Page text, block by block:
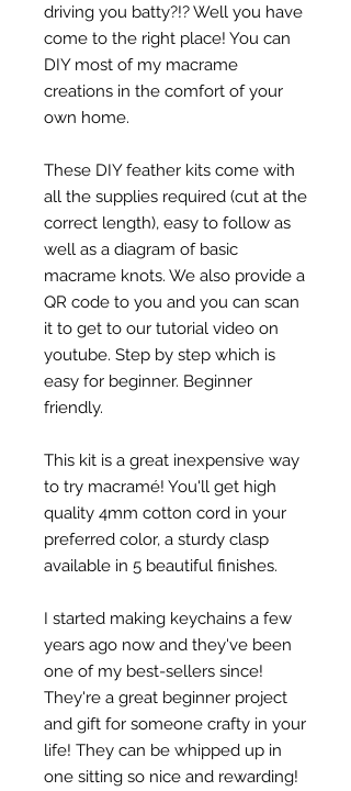
driving you batty?!? Well you have
come to the right place! You can
DIY most of my macrame
creations in the comfort of your
own home.
These DIY feather kits come with
all the supplies required (cut at the
correct length), easy to follow as
well as a diagram of basic
macrame knots. We also provide a
QR code to you and you can scan
it to get to our tutorial video on
youtube. Step by step which is
easy for beginner. Beginner
friendly.
This kit is a great inexpensive way
to try macramé! You'll get high
quality 4mm cotton cord in your
preferred color, a sturdy clasp
available in 5 beautiful finishes.
I started making keychains a few
years ago now and they've been
one of my best-sellers since!
They're a great beginner project
and gift for someone crafty in your
life! They can be whipped up in
one sitting so nice and rewarding!